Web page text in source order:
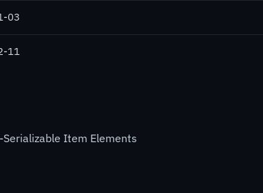
03
11
Item Elements